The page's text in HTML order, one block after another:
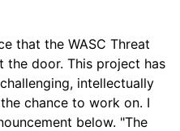
that the WASC Threat
the door. This project has
intellectually
chance to work on. I
below. "The